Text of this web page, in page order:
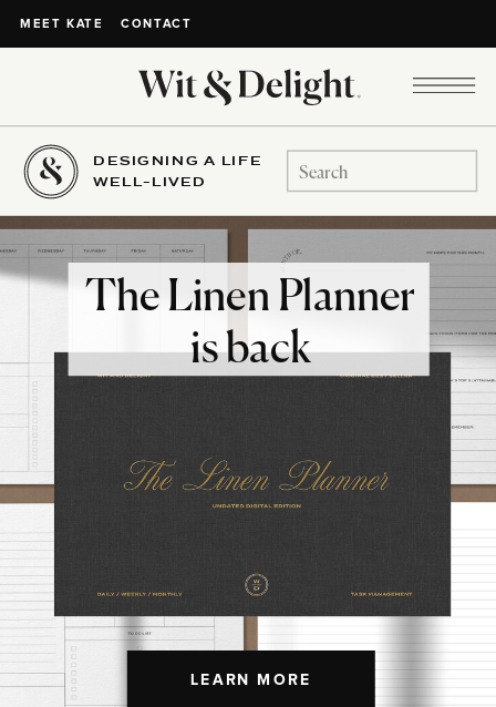
MEET KATE CONTACT
DESIGNING A LIFE
WELL-LIVED
Search
for:
LEARN MORE
The Linen Planner
is back